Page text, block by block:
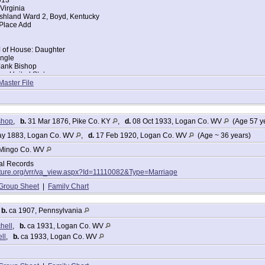
Ward 2, Boyd, Kentucky
Add
of House: Daughter
Bishop
United States
Bishop
United States
House: Wife
File
b. 31 Mar 1876, Pike Co. KY d. 08 Oct 1933, Logan Co. WV
(Age 57
1883, Logan Co. WV d. 17 Feb 1920, Logan Co. WV
(Age ~ 36 years)
Co. WV
Records
vrr/va_view.aspx?Id=11110082&Type=Marriage
Sheet | Family Chart
b. ca 1907, Pennsylvania
b. ca 1931, Logan Co. WV
b. ca 1933, Logan Co. WV